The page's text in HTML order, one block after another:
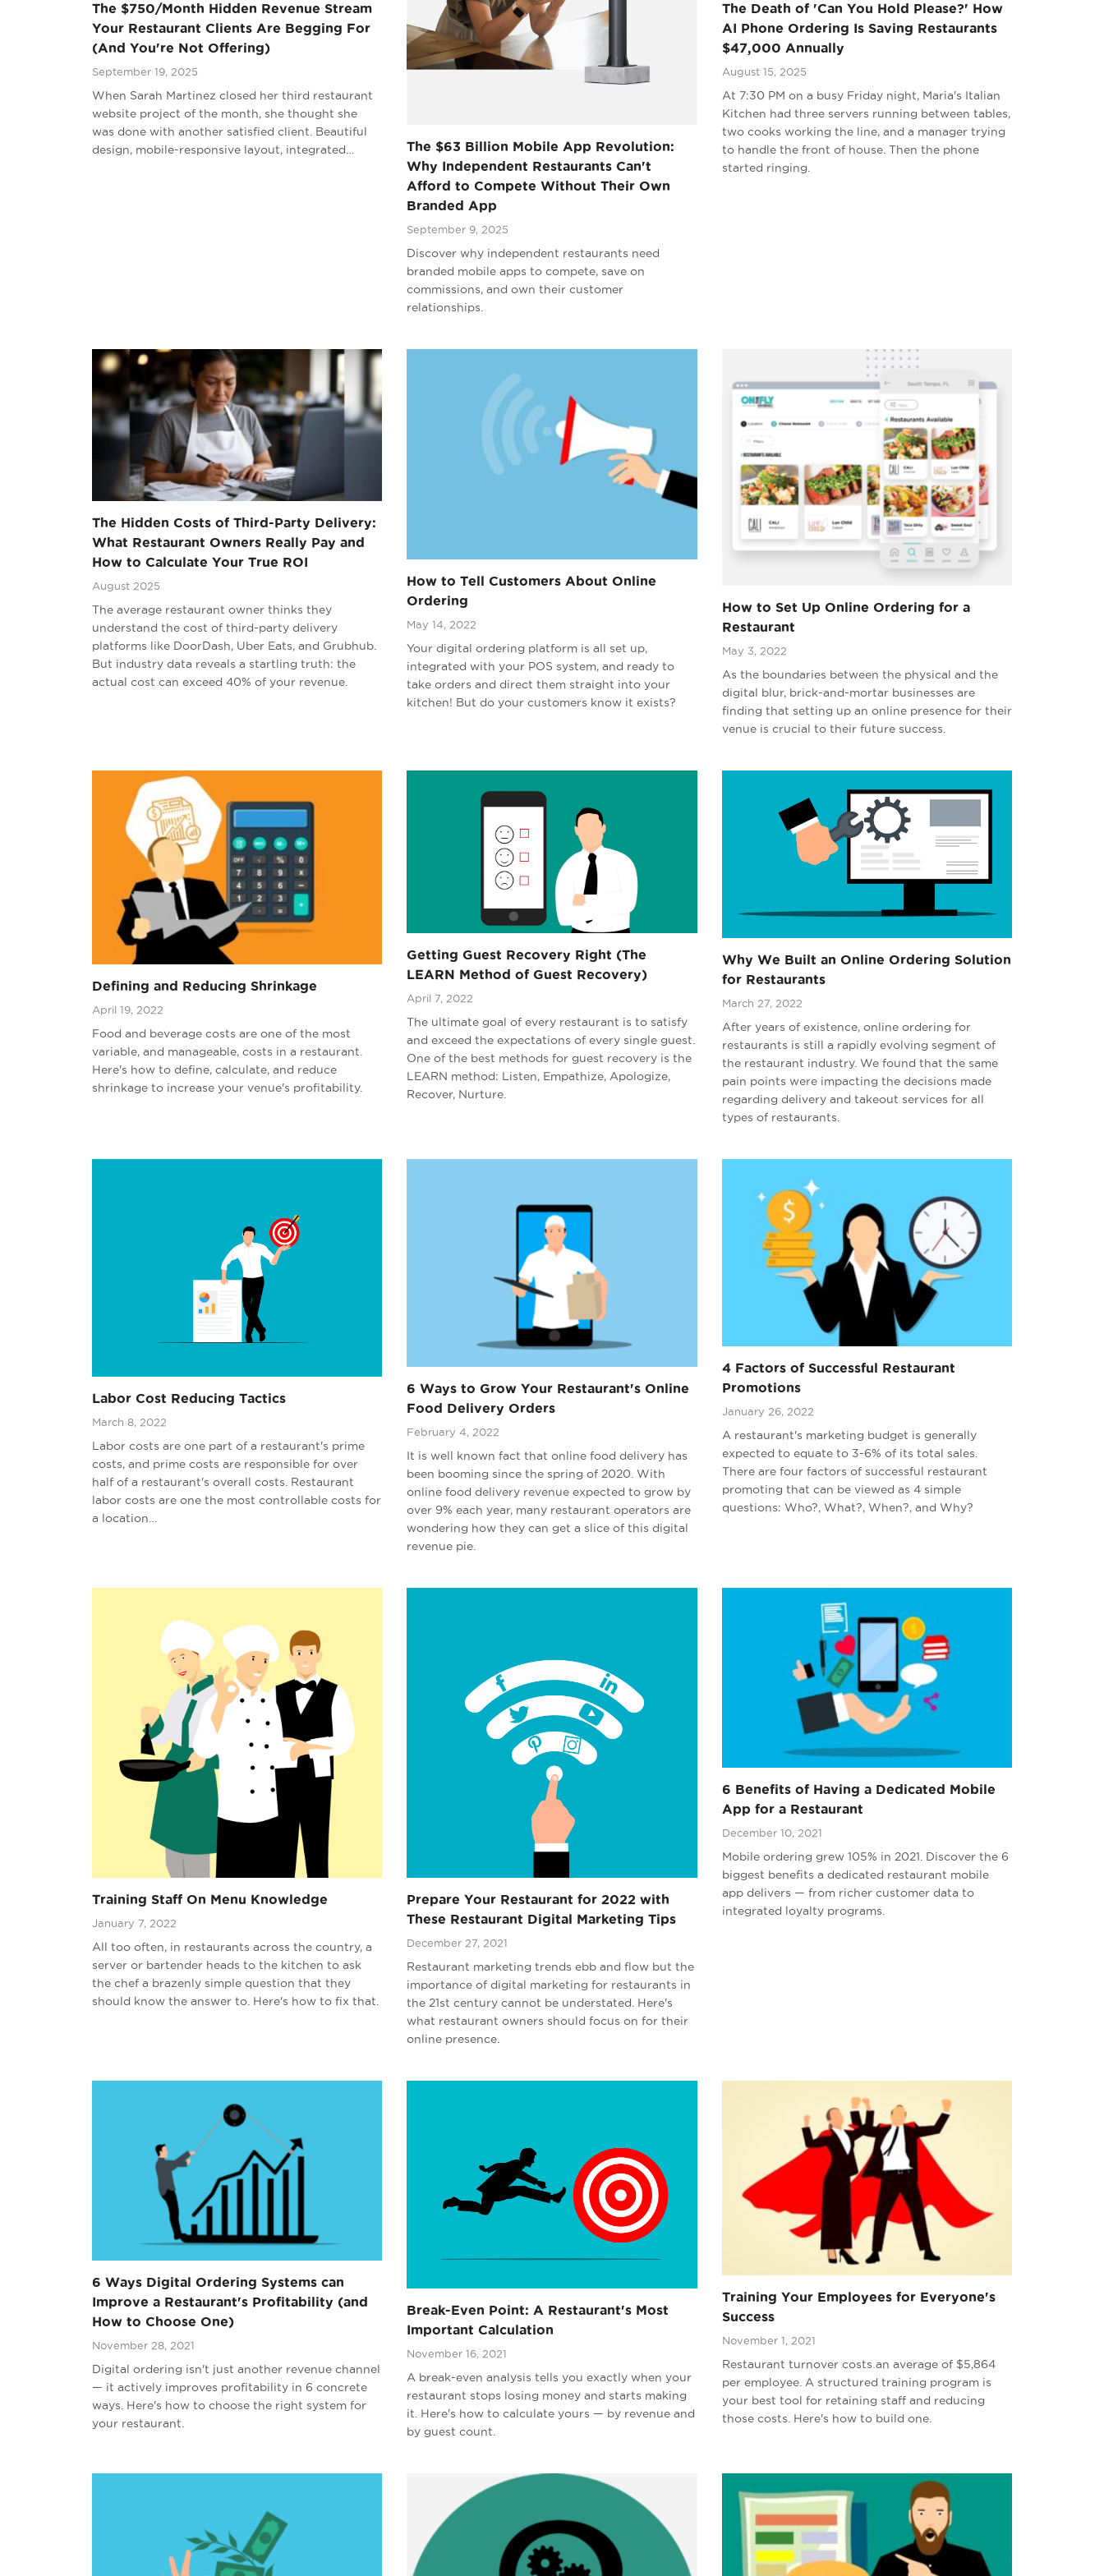
The $750/Month Hidden Revenue Stream
Your Restaurant Clients Are Begging For
(And You're Not Offering)
September 19, 2025
When Sarah Martinez closed her third restaurant
website project of the month, she thought she
was done with another satisfied client. Beautiful
design, mobile-responsive layout, integrated…
The $63 Billion Mobile App Revolution:
Why Independent Restaurants Can't
Afford to Compete Without Their Own
Branded App
September 9, 2025
Discover why independent restaurants need
branded mobile apps to compete, save on
commissions, and own their customer
relationships.
The Death of 'Can You Hold Please?' How
AI Phone Ordering Is Saving Restaurants
$47,000 Annually
August 15, 2025
At 7:30 PM on a busy Friday night, Maria's Italian
Kitchen had three servers running between tables,
two cooks working the line, and a manager trying
to handle the front of house. Then the phone
started ringing.
The Hidden Costs of Third-Party Delivery:
What Restaurant Owners Really Pay and
How to Calculate Your True ROI
August 2025
The average restaurant owner thinks they
understand the cost of third-party delivery
platforms like DoorDash, Uber Eats, and Grubhub.
But industry data reveals a startling truth: the
actual cost can exceed 40% of your revenue.
How to Tell Customers About Online
Ordering
May 14, 2022
Your digital ordering platform is all set up,
integrated with your POS system, and ready to
take orders and direct them straight into your
kitchen! But do your customers know it exists?
How to Set Up Online Ordering for a
Restaurant
May 3, 2022
As the boundaries between the physical and the
digital blur, brick-and-mortar businesses are
finding that setting up an online presence for their
venue is crucial to their future success.
Defining and Reducing Shrinkage
April 19, 2022
Food and beverage costs are one of the most
variable, and manageable, costs in a restaurant.
Here's how to define, calculate, and reduce
shrinkage to increase your venue's profitability.
Getting Guest Recovery Right (The
LEARN Method of Guest Recovery)
April 7, 2022
The ultimate goal of every restaurant is to satisfy
and exceed the expectations of every single guest.
One of the best methods for guest recovery is the
LEARN method: Listen, Empathize, Apologize,
Recover, Nurture.
Why We Built an Online Ordering Solution
for Restaurants
March 27, 2022
After years of existence, online ordering for
restaurants is still a rapidly evolving segment of
the restaurant industry. We found that the same
pain points were impacting the decisions made
regarding delivery and takeout services for all
types of restaurants.
Labor Cost Reducing Tactics
March 8, 2022
Labor costs are one part of a restaurant's prime
costs, and prime costs are responsible for over
half of a restaurant's overall costs. Restaurant
labor costs are one the most controllable costs for
a location…
6 Ways to Grow Your Restaurant's Online
Food Delivery Orders
February 4, 2022
It is well known fact that online food delivery has
been booming since the spring of 2020. With
online food delivery revenue expected to grow by
over 9% each year, many restaurant operators are
wondering how they can get a slice of this digital
revenue pie.
4 Factors of Successful Restaurant
Promotions
January 26, 2022
A restaurant's marketing budget is generally
expected to equate to 3-6% of its total sales.
There are four factors of successful restaurant
promoting that can be viewed as 4 simple
questions: Who?, What?, When?, and Why?
Training Staff On Menu Knowledge
January 7, 2022
All too often, in restaurants across the country, a
server or bartender heads to the kitchen to ask
the chef a brazenly simple question that they
should know the answer to. Here's how to fix that.
Prepare Your Restaurant for 2022 with
These Restaurant Digital Marketing Tips
December 27, 2021
Restaurant marketing trends ebb and flow but the
importance of digital marketing for restaurants in
the 21st century cannot be understated. Here's
what restaurant owners should focus on for their
online presence.
6 Benefits of Having a Dedicated Mobile
App for a Restaurant
December 10, 2021
Mobile ordering grew 105% in 2021. Discover the 6
biggest benefits a dedicated restaurant mobile
app delivers — from richer customer data to
integrated loyalty programs.
6 Ways Digital Ordering Systems can
Improve a Restaurant's Profitability (and
How to Choose One)
November 28, 2021
Digital ordering isn't just another revenue channel
— it actively improves profitability in 6 concrete
ways. Here's how to choose the right system for
your restaurant.
Break-Even Point: A Restaurant's Most
Important Calculation
November 16, 2021
A break-even analysis tells you exactly when your
restaurant stops losing money and starts making
it. Here's how to calculate yours — by revenue and
by guest count.
Training Your Employees for Everyone's
Success
November 1, 2021
Restaurant turnover costs an average of $5,864
per employee. A structured training program is
your best tool for retaining staff and reducing
those costs. Here's how to build one.